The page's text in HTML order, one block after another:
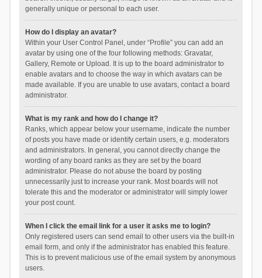
generally unique or personal to each user.
How do I display an avatar?
Within your User Control Panel, under “Profile” you can add an
avatar by using one of the four following methods: Gravatar,
Gallery, Remote or Upload. It is up to the board administrator to
enable avatars and to choose the way in which avatars can be
made available. If you are unable to use avatars, contact a board
administrator.
What is my rank and how do I change it?
Ranks, which appear below your username, indicate the number
of posts you have made or identify certain users, e.g. moderators
and administrators. In general, you cannot directly change the
wording of any board ranks as they are set by the board
administrator. Please do not abuse the board by posting
unnecessarily just to increase your rank. Most boards will not
tolerate this and the moderator or administrator will simply lower
your post count.
When I click the email link for a user it asks me to login?
Only registered users can send email to other users via the built-in
email form, and only if the administrator has enabled this feature.
This is to prevent malicious use of the email system by anonymous
users.